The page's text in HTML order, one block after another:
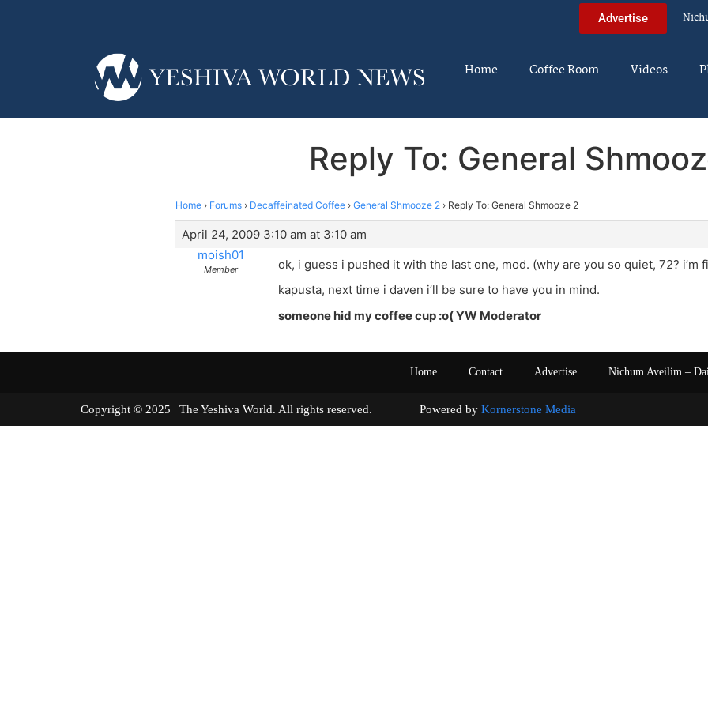
Advertise
Home Coffee Room Videos
Reply To: General
Home › Forums › Decaffeinated Coffee › General Shmooze 2 › Reply To: General Shmooze 2
April 24, 2009 3:10 am at 3:10 am
moish01
Member
ok, i guess i pushed it with the last one, mod. (why are you so quiet, 72? i’m
kapusta, next time i daven i’ll be sure to have you in mind.
someone hid my coffee cup :o( YW Moderator
Home Contact Advertise Nichum Aveilim –
Copyright © 2025 | The Yeshiva World. All rights reserved. Powered by Kornerstone Media